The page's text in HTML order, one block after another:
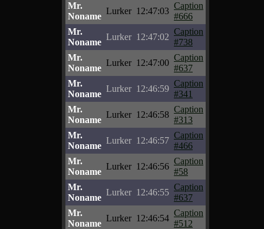
Mr.
Noname
Lurker 12:47:03
Caption
#666
Mr.
Noname
Lurker 12:47:02
Caption
#738
Mr.
Noname
Lurker 12:47:00
Caption
#637
Mr.
Noname
Lurker 12:46:59
Caption
#341
Mr.
Noname
Lurker 12:46:58
Caption
#313
Mr.
Noname
Lurker 12:46:57
Caption
#466
Mr.
Noname
Lurker 12:46:56
Caption
#58
Mr.
Noname
Lurker 12:46:55
Caption
#637
Mr.
Noname
Lurker 12:46:54
Caption
#512